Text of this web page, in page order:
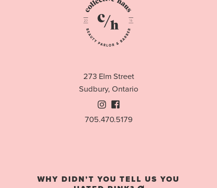
273 Elm Street
Sudbury, Ontario
Instagram
Facebook
705.470.5179
WHY DIDN’T YOU TELL US YOU